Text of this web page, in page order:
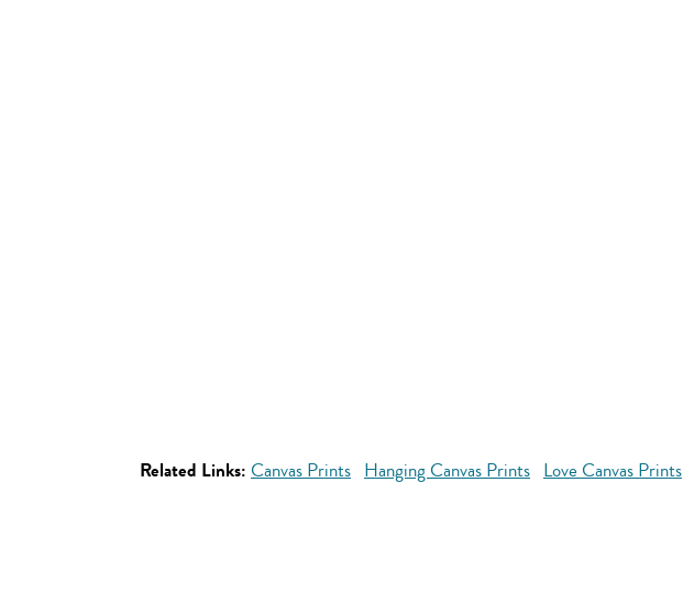
Related Links: Canvas Prints Hanging Canvas Prints Love Canvas Prints